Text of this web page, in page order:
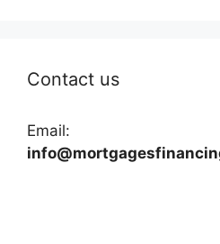
Contact us
Email: